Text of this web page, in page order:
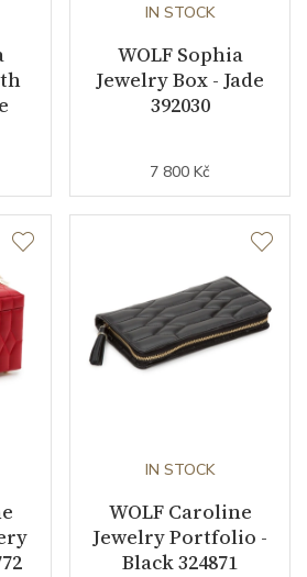
IN STOCK
WOLF Sophia
Jewelry Box - Jade
392030
7 800 Kč
IN STOCK
WOLF Caroline
Jewelry Portfolio -
Black 324871